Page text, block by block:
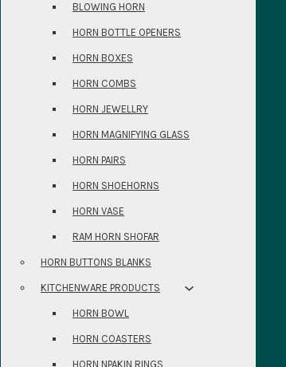
BLOWING HORN
HORN BOTTLE OPENERS
HORN BOXES
HORN COMBS
HORN JEWELLRY
HORN MAGNIFYING GLASS
HORN PAIRS
HORN SHOEHORNS
HORN VASE
RAM HORN SHOFAR
HORN BUTTONS BLANKS
KITCHENWARE PRODUCTS
HORN BOWL
HORN COASTERS
HORN NPAKIN RINGS